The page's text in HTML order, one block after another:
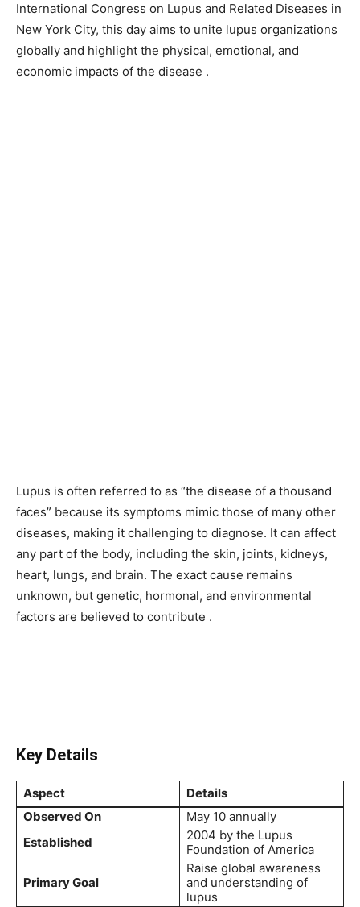
International Congress on Lupus and Related Diseases in
New York City, this day aims to unite lupus organizations
globally and highlight the physical, emotional, and
economic impacts of the disease .
Lupus is often referred to as “the disease of a thousand
faces” because its symptoms mimic those of many other
diseases, making it challenging to diagnose. It can affect
any part of the body, including the skin, joints, kidneys,
heart, lungs, and brain. The exact cause remains
unknown, but genetic, hormonal, and environmental
factors are believed to contribute .
Key Details
Aspect
Details
Observed On
May 10 annually
Established
2004 by the Lupus
Foundation of America
Primary Goal
Raise global awareness
and understanding of
lupus